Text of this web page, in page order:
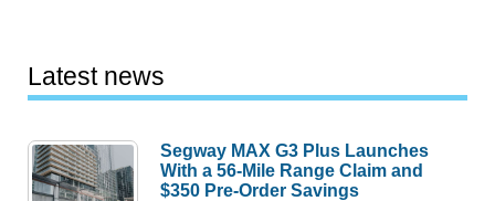
Latest news
Segway MAX G3 Plus Launches
With a 56-Mile Range Claim and
$350 Pre-Order Savings